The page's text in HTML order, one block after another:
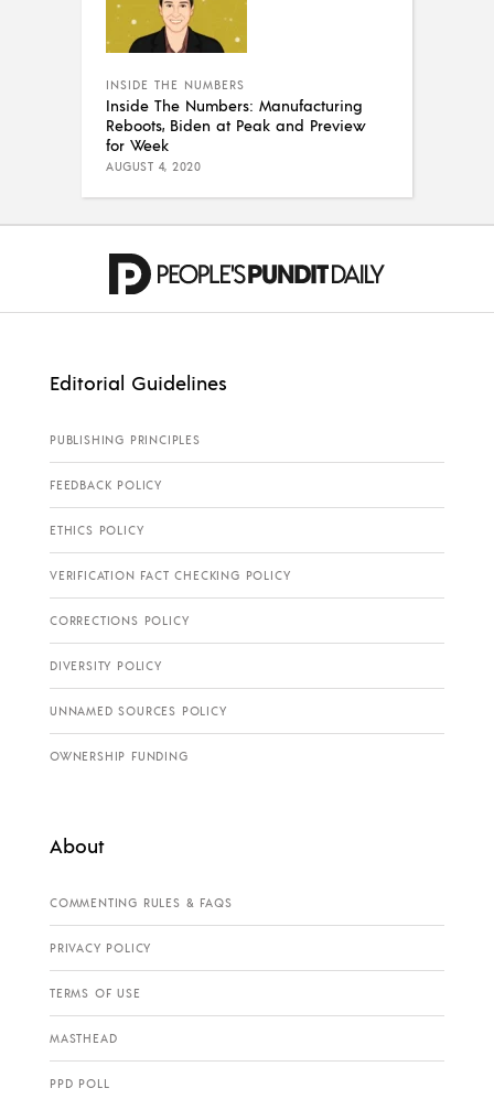
INSIDE THE NUMBERS
Inside The Numbers: Manufacturing
Reboots, Biden at Peak and Preview
for Week
AUGUST 4, 2020
Editorial Guidelines
PUBLISHING PRINCIPLES
FEEDBACK POLICY
ETHICS POLICY
VERIFICATION FACT CHECKING POLICY
CORRECTIONS POLICY
DIVERSITY POLICY
UNNAMED SOURCES POLICY
OWNERSHIP FUNDING
About
COMMENTING RULES & FAQS
PRIVACY POLICY
TERMS OF USE
MASTHEAD
PPD POLL